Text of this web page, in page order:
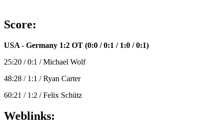
Score:
USA - Germany 1:2 OT (0:0 / 0:1 / 1:0 / 0:1)
25:20 / 0:1 / Michael Wolf
48:28 / 1:1 / Ryan Carter
60:21 / 1:2 / Felix Schütz
Weblinks: